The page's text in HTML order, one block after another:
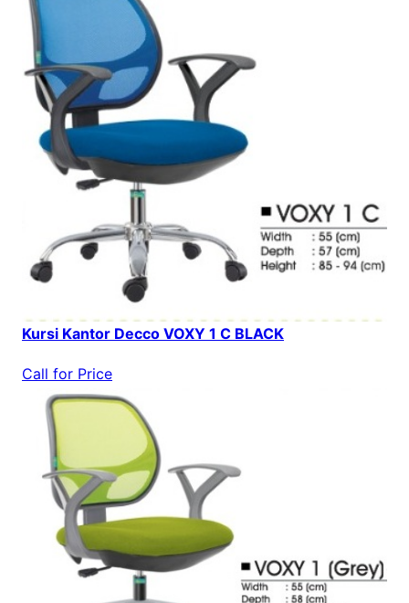
Kursi Kantor Decco VOXY 1 C BLACK
Call for Price